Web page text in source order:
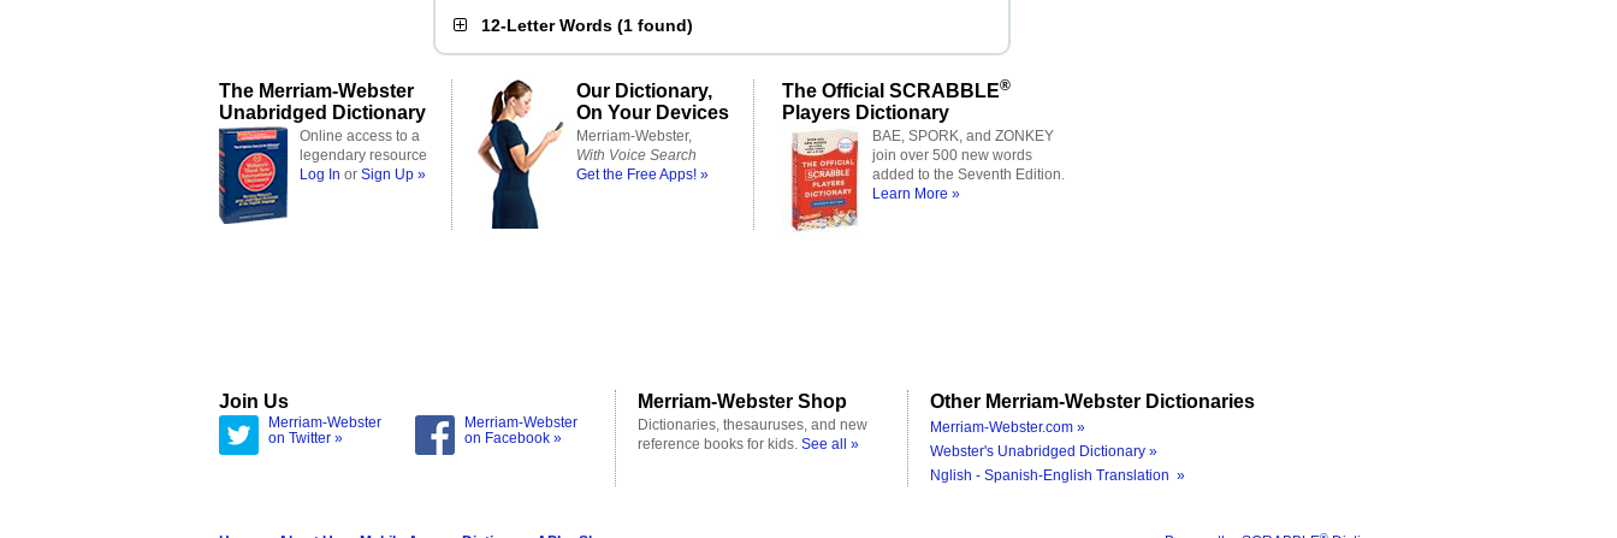
12-Letter Words (1 found)
The Merriam-Webster
Unabridged Dictionary
Online access to a
legendary resource
Log In or Sign Up »
Our Dictionary,
On Your Devices
Merriam-Webster,
With Voice Search
Get the Free Apps! »
The Official SCRABBLE®
Players Dictionary
BAE, SPORK, and ZONKEY
join over 500 new words
added to the Seventh Edition.
Learn More »
Join Us
Merriam-Webster
on Twitter »
Merriam-Webster
on Facebook »
Merriam-Webster Shop
Dictionaries, thesauruses, and new
reference books for kids. See all »
Other Merriam-Webster Dictionaries
Merriam-Webster.com »
Webster's Unabridged Dictionary »
Nglish - Spanish-English Translation »